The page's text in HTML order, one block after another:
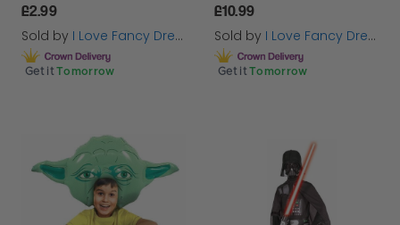
£2.99
Sold by I Love Fancy Dress
Get it Tomorrow
£10.99
Sold by I Love Fancy Dress
Get it Tomorrow